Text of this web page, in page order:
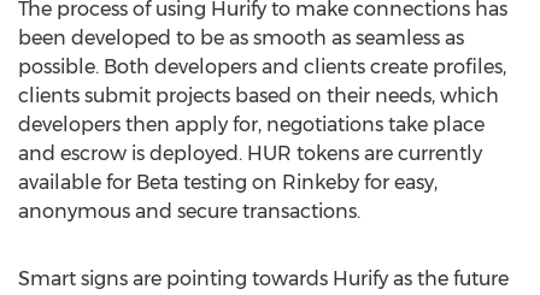
The process of using Hurify to make connections has
been developed to be as smooth as seamless as
possible. Both developers and clients create profiles,
clients submit projects based on their needs, which
developers then apply for, negotiations take place
and escrow is deployed. HUR tokens are currently
available for Beta testing on Rinkeby for easy,
anonymous and secure transactions.
Smart signs are pointing towards Hurify as the future